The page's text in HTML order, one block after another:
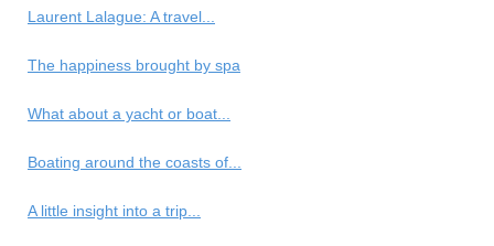
Laurent Lalague: A travel...
The happiness brought by spa
What about a yacht or boat...
Boating around the coasts of...
A little insight into a trip...